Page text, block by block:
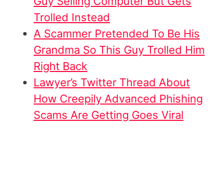
Trolled Instead
A Scammer Pretended To Be His
Grandma So This Guy Trolled Him
Right Back
Lawyer’s Twitter Thread About
How Creepily Advanced Phishing
Scams Are Getting Goes Viral